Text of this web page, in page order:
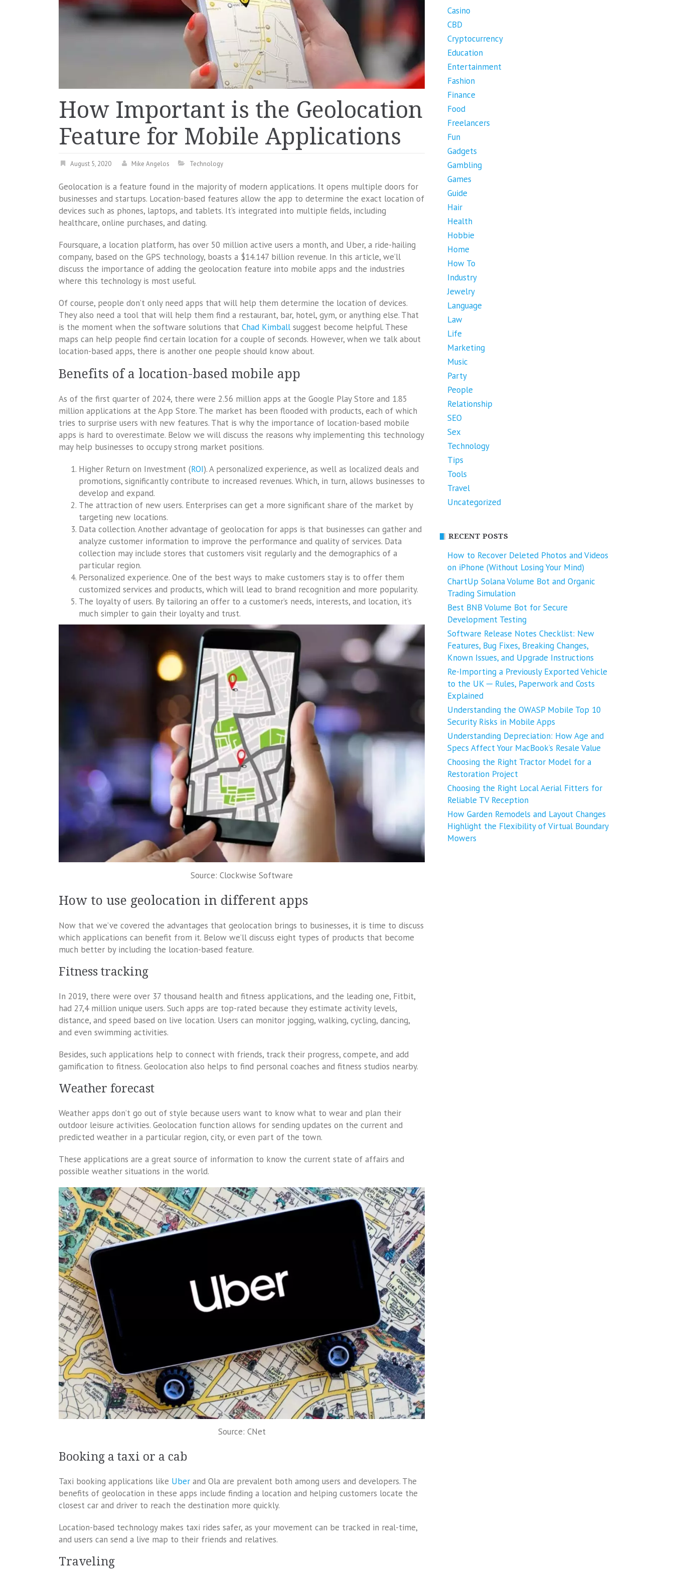
How Important is the Geolocation
Feature for Mobile Applications
August 5, 2020 Mike Angelos Technology
Geolocation is a feature found in the majority of modern applications. It opens multiple doors for
businesses and startups. Location-based features allow the app to determine the exact location of
devices such as phones, laptops, and tablets. It’s integrated into multiple fields, including
healthcare, online purchases, and dating.
Foursquare, a location platform, has over 50 million active users a month, and Uber, a ride-hailing
company, based on the GPS technology, boasts a $14.147 billion revenue. In this article, we’ll
discuss the importance of adding the geolocation feature into mobile apps and the industries
where this technology is most useful.
Of course, people don’t only need apps that will help them determine the location of devices.
They also need a tool that will help them find a restaurant, bar, hotel, gym, or anything else. That
is the moment when the software solutions that Chad Kimball suggest become helpful. These
maps can help people find certain location for a couple of seconds. However, when we talk about
location-based apps, there is another one people should know about.
Benefits of a location-based mobile app
As of the first quarter of 2024, there were 2.56 million apps at the Google Play Store and 1.85
million applications at the App Store. The market has been flooded with products, each of which
tries to surprise users with new features. That is why the importance of location-based mobile
apps is hard to overestimate. Below we will discuss the reasons why implementing this technology
may help businesses to occupy strong market positions.
Higher Return on Investment (ROI). A personalized experience, as well as localized deals and
promotions, significantly contribute to increased revenues. Which, in turn, allows businesses to
develop and expand.
The attraction of new users. Enterprises can get a more significant share of the market by
targeting new locations.
Data collection. Another advantage of geolocation for apps is that businesses can gather and
analyze customer information to improve the performance and quality of services. Data
collection may include stores that customers visit regularly and the demographics of a
particular region.
Personalized experience. One of the best ways to make customers stay is to offer them
customized services and products, which will lead to brand recognition and more popularity.
The loyalty of users. By tailoring an offer to a customer’s needs, interests, and location, it’s
much simpler to gain their loyalty and trust.
Source: Clockwise Software
How to use geolocation in different apps
Now that we’ve covered the advantages that geolocation brings to businesses, it is time to discuss
which applications can benefit from it. Below we’ll discuss eight types of products that become
much better by including the location-based feature.
Fitness tracking
In 2019, there were over 37 thousand health and fitness applications, and the leading one, Fitbit,
had 27,4 million unique users. Such apps are top-rated because they estimate activity levels,
distance, and speed based on live location. Users can monitor jogging, walking, cycling, dancing,
and even swimming activities.
Besides, such applications help to connect with friends, track their progress, compete, and add
gamification to fitness. Geolocation also helps to find personal coaches and fitness studios nearby.
Weather forecast
Weather apps don’t go out of style because users want to know what to wear and plan their
outdoor leisure activities. Geolocation function allows for sending updates on the current and
predicted weather in a particular region, city, or even part of the town.
These applications are a great source of information to know the current state of affairs and
possible weather situations in the world.
Source: CNet
Booking a taxi or a cab
Taxi booking applications like Uber and Ola are prevalent both among users and developers. The
benefits of geolocation in these apps include finding a location and helping customers locate the
closest car and driver to reach the destination more quickly.
Location-based technology makes taxi rides safer, as your movement can be tracked in real-time,
and users can send a live map to their friends and relatives.
Traveling
Casino
CBD
Cryptocurrency
Education
Entertainment
Fashion
Finance
Food
Freelancers
Fun
Gadgets
Gambling
Games
Guide
Hair
Health
Hobbie
Home
How To
Industry
Jewelry
Language
Law
Life
Marketing
Music
Party
People
Relationship
SEO
Sex
Technology
Tips
Tools
Travel
Uncategorized
RECENT POSTS
How to Recover Deleted Photos and Videos
on iPhone (Without Losing Your Mind)
ChartUp Solana Volume Bot and Organic
Trading Simulation
Best BNB Volume Bot for Secure
Development Testing
Software Release Notes Checklist: New
Features, Bug Fixes, Breaking Changes,
Known Issues, and Upgrade Instructions
Re-Importing a Previously Exported Vehicle
to the UK ─ Rules, Paperwork and Costs
Explained
Understanding the OWASP Mobile Top 10
Security Risks in Mobile Apps
Understanding Depreciation: How Age and
Specs Affect Your MacBook’s Resale Value
Choosing the Right Tractor Model for a
Restoration Project
Choosing the Right Local Aerial Fitters for
Reliable TV Reception
How Garden Remodels and Layout Changes
Highlight the Flexibility of Virtual Boundary
Mowers